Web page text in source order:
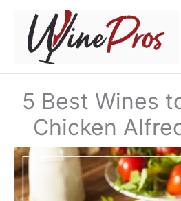
content
5 Best Wines
Chicken